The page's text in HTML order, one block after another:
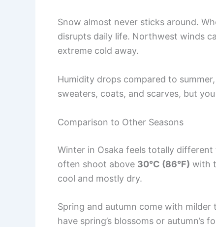
Snow almost never sticks around.
disrupts daily life. Northwest winds
extreme cold away.
Humidity drops compared to
sweaters, coats, and scarves, but
Comparison to Other Seasons
Winter in Osaka feels totally
often shoot above 30°C (86°F) with
cool and mostly dry.
Spring and autumn come with milder
have spring’s blossoms or autumn’s